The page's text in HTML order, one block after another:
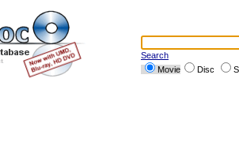
Search
Movie
Disc